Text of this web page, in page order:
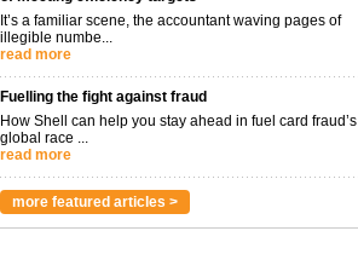
It’s a familiar scene, the accountant waving pages of
illegible numbe...
read more
Fuelling the fight against fraud
How Shell can help you stay ahead in fuel card fraud’s
global race ...
read more
more featured articles >